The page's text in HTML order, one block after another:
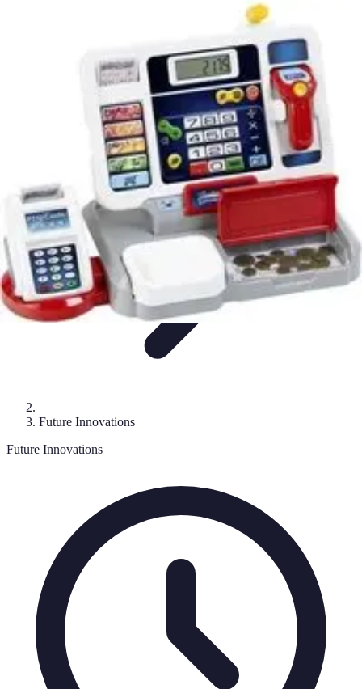
Future Phone
Future Phone Store
Future Innovations
Future Innovations